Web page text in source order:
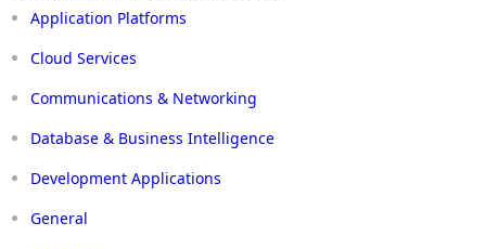
Application Platforms
Cloud Services
Communications & Networking
Database & Business Intelligence
Development Applications
General